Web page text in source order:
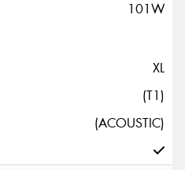
101W
XL
(T1)
(ACOUSTIC)